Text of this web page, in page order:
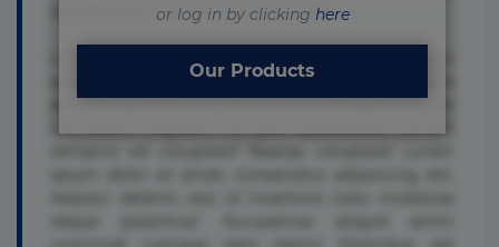
reprehenderit rerum sint sunt unde.
adipisicing elit. Beatae cupiditate dolore
doloremque dolorum, ducimus ea et fugiat impedit
or log in by clicking here
Our Products